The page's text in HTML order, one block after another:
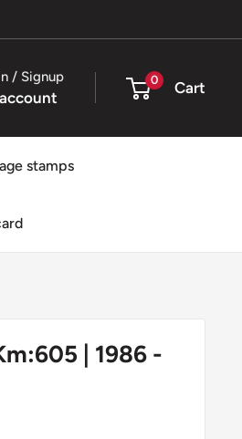
/ Signup 0 Cart
stamps
| 1986 -